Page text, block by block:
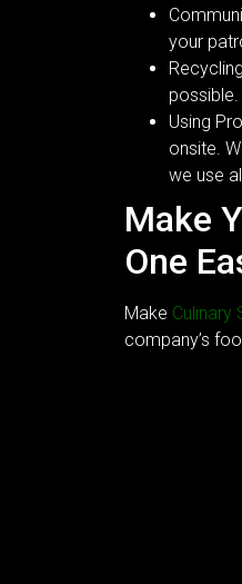
your
possible.
Using
onsite.
we use
Make
One
Make Culinary
company’s